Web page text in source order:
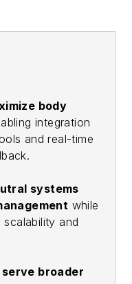
body
integration
and real-time
systems
while
and
broader